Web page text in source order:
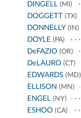
DINGELL (MI)
DOGGETT (TX)
DONNELLY (IN)
DOYLE (PA)
DeFAZIO (OR)
DeLAURO (CT)
EDWARDS (MD)
ELLISON (MN)
ENGEL (NY)
ESHOO (CA)